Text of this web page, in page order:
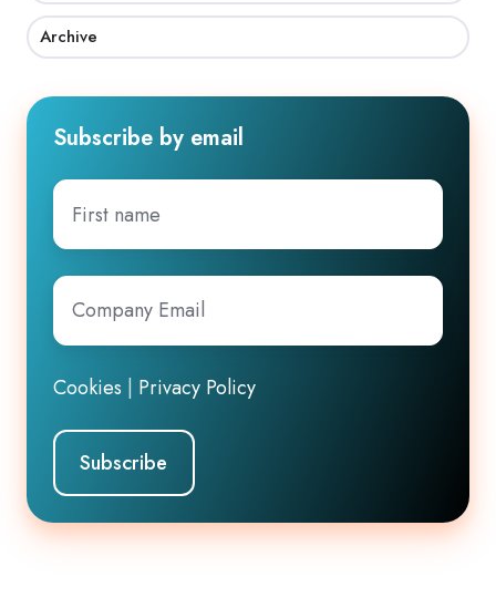
Archive
Subscribe by email
First
name
Company
Email*
Cookies | Privacy Policy